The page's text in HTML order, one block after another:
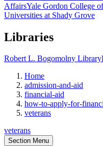
AffairsYale Gordon College
Universities at Shady Grove
Libraries
Robert L. Bogomolny Library
Home
admission-and-aid
financial-aid
how-to-apply-for-
veterans
veterans
Section Menu